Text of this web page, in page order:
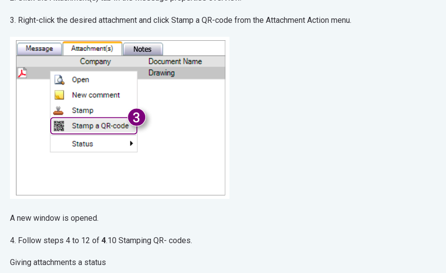
3. Right-click the desired attachment and click Stamp a QR-code from the Attachment Action menu.
A new window is opened.
4. Follow steps 4 to 12 of 4.10 Stamping QR- codes.
Giving attachments a status